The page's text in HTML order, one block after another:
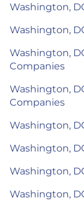
Washington,
Washington,
Washington,
Companies
Washington,
Companies
Washington,
Washington,
Washington,
Washington,